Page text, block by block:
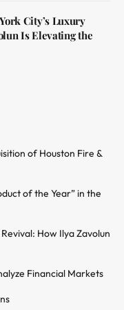
City’s Luxury
Is Elevating the
of Houston Fire &
of the Year” in the
How Ilya Zavolun
Financial Markets